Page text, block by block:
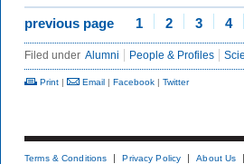
previous page 1 2 3 4
Filed under Alumni People & Profiles
Print | Email | Facebook | Twitter
Terms & Conditions Privacy Policy About Us